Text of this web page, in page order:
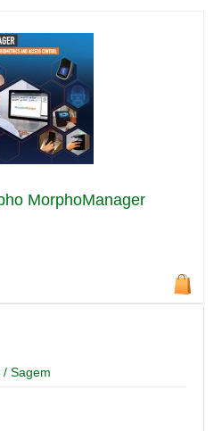
Sagem
MorphoManager